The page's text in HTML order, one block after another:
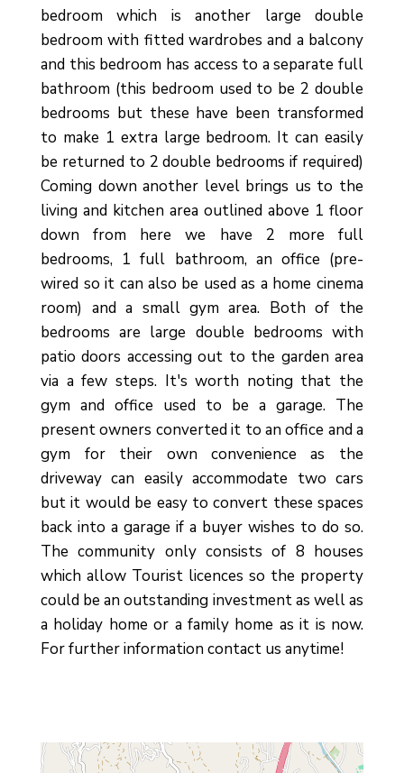
bedroom which is another large double
bedroom with fitted wardrobes and a balcony
and this bedroom has access to a separate full
bathroom (this bedroom used to be 2 double
bedrooms but these have been transformed
to make 1 extra large bedroom. It can easily
be returned to 2 double bedrooms if required)
Coming down another level brings us to the
living and kitchen area outlined above 1 floor
down from here we have 2 more full
bedrooms, 1 full bathroom, an office (pre-
wired so it can also be used as a home cinema
room) and a small gym area. Both of the
bedrooms are large double bedrooms with
patio doors accessing out to the garden area
via a few steps. It's worth noting that the
gym and office used to be a garage. The
present owners converted it to an office and a
gym for their own convenience as the
driveway can easily accommodate two cars
but it would be easy to convert these spaces
back into a garage if a buyer wishes to do so.
The community only consists of 8 houses
which allow ‌Tourist ‌licences ‌so ‌the property
‌could be an ‌outstanding investment ‌as well ‌as
‌a holiday ‌home or a ‌family home as it ‌is ‌now.
For ‌further ‌information ‌contact ‌us ‌anytime!